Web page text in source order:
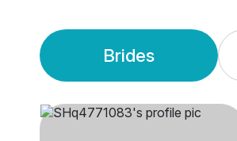
Brides